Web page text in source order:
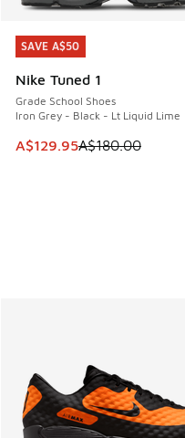
SAVE A$50
Nike Tuned 1
Grade School Shoes
Iron Grey - Black - Lt Liquid Lime
This item is on sale.
A$129.95A$180.00
SAVE A$50